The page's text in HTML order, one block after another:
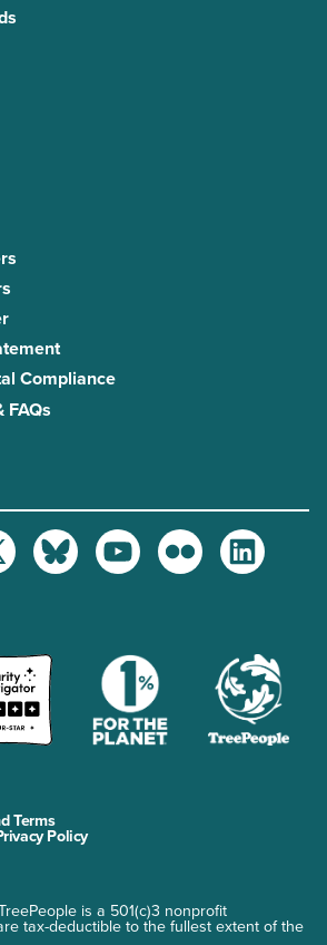
Compliance
FAQs
BlueskyYoutubeFlickr
LinkedIn
Terms
Policy
is a 501(c)3 nonprofit
tax-deductible to the fullest extent of the